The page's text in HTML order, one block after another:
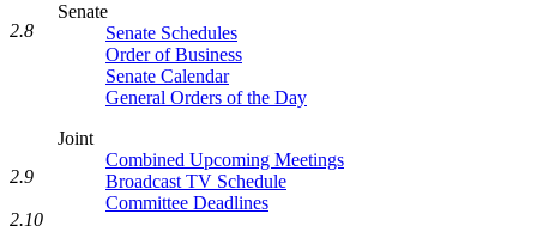
Senate
Senate Schedules
Order of Business
Senate Calendar
General Orders of the Day
Joint
Combined Upcoming Meetings
Broadcast TV Schedule
Committee Deadlines
2.8
2.9
2.10